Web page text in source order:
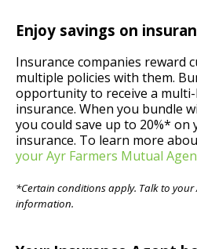
Enjoy savings on
Insurance companies reward
multiple policies with them.
opportunity to receive a
insurance. When you bundle
you could save up to 20%* on
insurance. To learn more
your Ayr Farmers Mutual
*Certain conditions apply. Talk to
information.